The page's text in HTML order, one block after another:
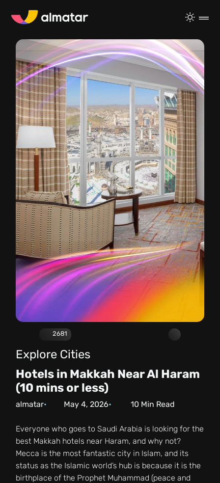
2681
Explore Cities
Hotels in Makkah Near Al Haram
(10 mins or less)
almatar May 4, 2026 10Min Read
Everyone who goes to Saudi Arabia is looking for the
best Makkah hotels near Haram, and why not?
Mecca is the most fantastic city in Islam, and its
status as the Islamic world’s hub is because it is the
birthplace of the Prophet Muhammad (peace and